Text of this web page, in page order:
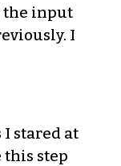
the input
I
I stared at
this step